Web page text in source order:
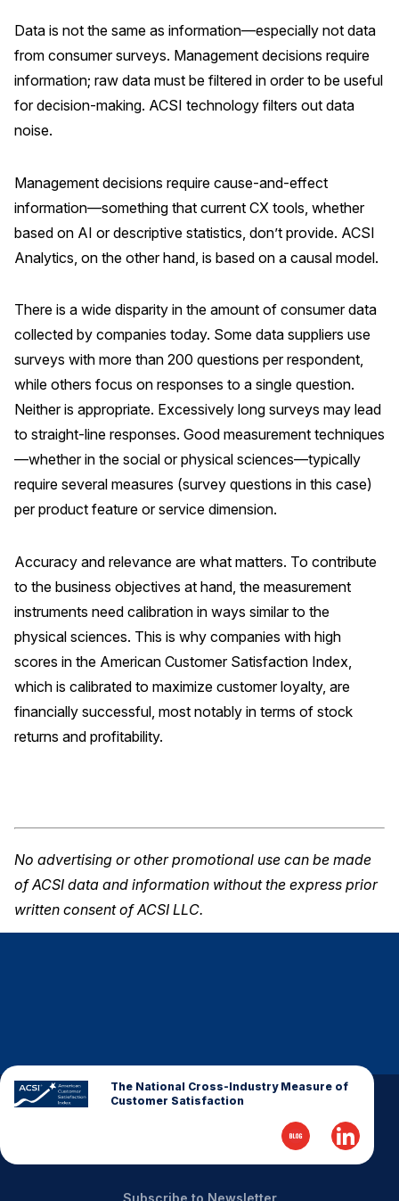
Data is not the same as information—especially not data
from consumer surveys. Management decisions require
information; raw data must be filtered in order to be useful
for decision-making. ACSI technology filters out data
noise.
Management decisions require cause-and-effect
information—something that current CX tools, whether
based on AI or descriptive statistics, don’t provide. ACSI
Analytics, on the other hand, is based on a causal model.
There is a wide disparity in the amount of consumer data
collected by companies today. Some data suppliers use
surveys with more than 200 questions per respondent,
while others focus on responses to a single question.
Neither is appropriate. Excessively long surveys may lead
to straight-line responses. Good measurement techniques
—whether in the social or physical sciences—typically
require several measures (survey questions in this case)
per product feature or service dimension.
Accuracy and relevance are what matters. To contribute
to the business objectives at hand, the measurement
instruments need calibration in ways similar to the
physical sciences. This is why companies with high
scores in the American Customer Satisfaction Index,
which is calibrated to maximize customer loyalty, are
financially successful, most notably in terms of stock
returns and profitability.
No advertising or other promotional use can be made
of ACSI data and information without the express prior
written consent of ACSI LLC.
The National Cross-Industry Measure of
Customer Satisfaction
Subscribe to Newsletter